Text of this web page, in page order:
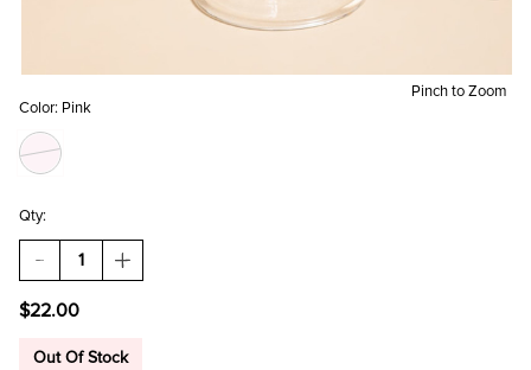
Pinch to Zoom
Color: Pink
Qty:
DECREASE
QUANTITY
PINK
STEM
INCREASE
QUANTITY
STEM
$22.00
Out Of Stock